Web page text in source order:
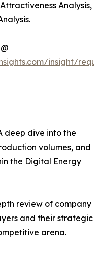
Analysis,
insight/
deep dive into the
volumes, and
the Digital Energy
review of company
and their strategic
arena.